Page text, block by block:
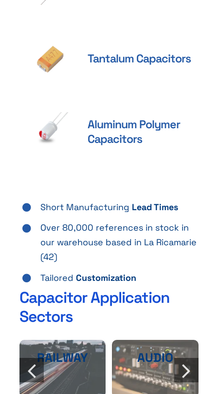
Tantalum Capacitors
Aluminum Polymer
Capacitors
Short Manufacturing Lead Times
Over 80,000 references in stock in
our warehouse based in La Ricamarie
(42)
TailoredCustomization
Capacitor Application
Sectors
RAILWAY AUDIO